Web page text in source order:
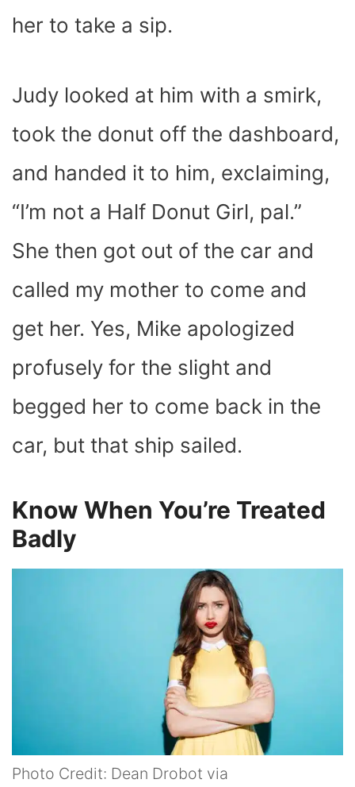
her to take a sip.
Judy looked at him with a smirk,
took the donut off the dashboard,
and handed it to him, exclaiming,
“I’m not a Half Donut Girl, pal.”
She then got out of the car and
called my mother to come and
get her. Yes, Mike apologized
profusely for the slight and
begged her to come back in the
car, but that ship sailed.
Know When You’re Treated
Badly
Photo Credit: Dean Drobot via